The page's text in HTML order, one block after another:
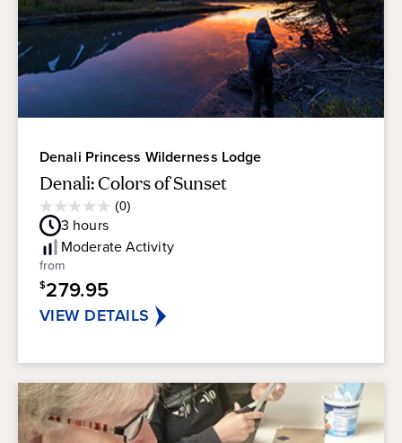
Denali Princess Wilderness Lodge
Denali: Colors of Sunset
(0)
0.0
out
of
5
stars.
Rating
3 hours
ModerateActivity
from
$279.95
VIEW DETAILS